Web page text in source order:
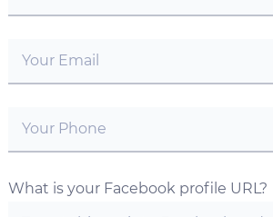
What is your Facebook profile URL?